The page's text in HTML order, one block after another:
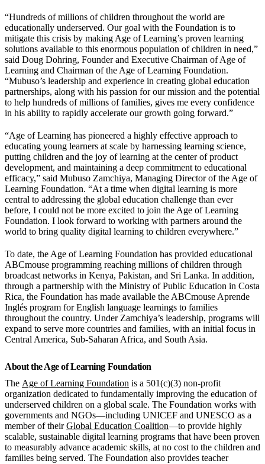
“Hundreds of millions of children throughout the world are
educationally underserved. Our goal with the Foundation is to
mitigate this crisis by making Age of Learning’s proven learning
solutions available to this enormous population of children in need,”
said Doug Dohring, Founder and Executive Chairman of Age of
Learning and Chairman of the Age of Learning Foundation.
“Mubuso’s leadership and experience in creating global education
partnerships, along with his passion for our mission and the potential
to help hundreds of millions of families, gives me every confidence
in his ability to rapidly accelerate our growth going forward.”
“Age of Learning has pioneered a highly effective approach to
educating young learners at scale by harnessing learning science,
putting children and the joy of learning at the center of product
development, and maintaining a deep commitment to educational
efficacy,” said Mubuso Zamchiya, Managing Director of the Age of
Learning Foundation. “At a time when digital learning is more
central to addressing the global education challenge than ever
before, I could not be more excited to join the Age of Learning
Foundation. I look forward to working with partners around the
world to bring quality digital learning to children everywhere.”
To date, the Age of Learning Foundation has provided educational
ABCmouse programming reaching millions of children through
broadcast networks in Kenya, Pakistan, and Sri Lanka. In addition,
through a partnership with the Ministry of Public Education in Costa
Rica, the Foundation has made available the ABCmouse Aprende
Inglés program for English language learnings to families
throughout the country. Under Zamchiya’s leadership, programs will
expand to serve more countries and families, with an initial focus in
Central America, Sub-Saharan Africa, and South Asia.
About the Age of Learning Foundation
The Age of Learning Foundation is a 501(c)(3) non-profit
organization dedicated to fundamentally improving the education of
underserved children on a global scale. The Foundation works with
governments and NGOs—including UNICEF and UNESCO as a
member of theirGlobal Education Coalition—to provide highly
scalable, sustainable digital learning programs that have been proven
to measurably advance academic skills, at no cost to the children and
families being served. The Foundation also provides teacher